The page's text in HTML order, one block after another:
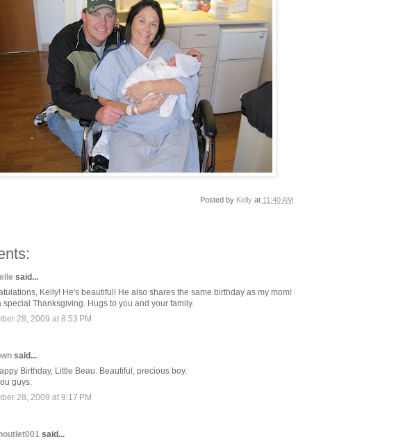
Posted by Kelly at 11:40 AM
said...
Kelly! He's beautiful! He also shares the same birthday as my mom!
special Thanksgiving. Hugs to you and your family.
28, 2009 at 8:53 PM
said...
Birthday, Little Beau. Beautiful, precious boy.
guys.
28, 2009 at 9:17 PM
said...